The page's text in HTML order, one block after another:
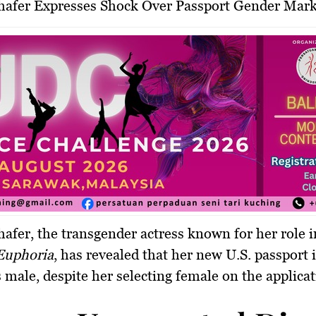
Expresses Shock Over Passport Gender
the transgender actress known for her role
, has revealed that her new U.S.
male, despite her selecting female on the